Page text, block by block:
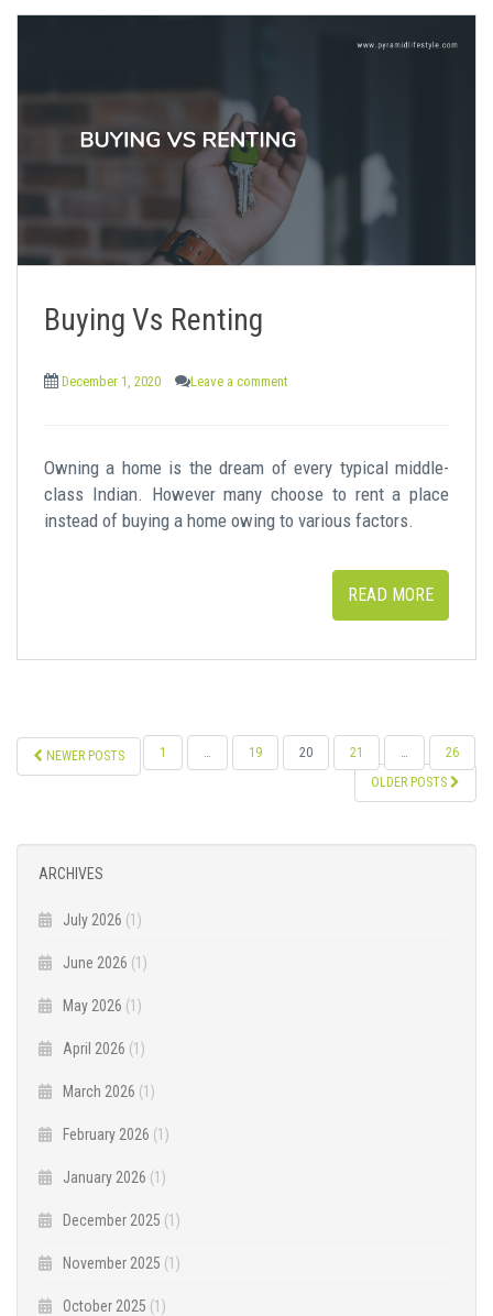
Buying Vs Renting
December 1, 2020 Leave a comment
Owning a home is the dream of every typical middle-
class Indian. However many choose to rent a place
instead of buying a home owing to various factors.
READ MORE
POSTS
NAVIGATION
NEWER POSTS 1 … 19 20 21 …
26
OLDER POSTS
ARCHIVES
July 2026 (1)
June 2026 (1)
May 2026 (1)
April 2026 (1)
March 2026 (1)
February 2026 (1)
January 2026 (1)
December 2025 (1)
November 2025 (1)
October 2025 (1)